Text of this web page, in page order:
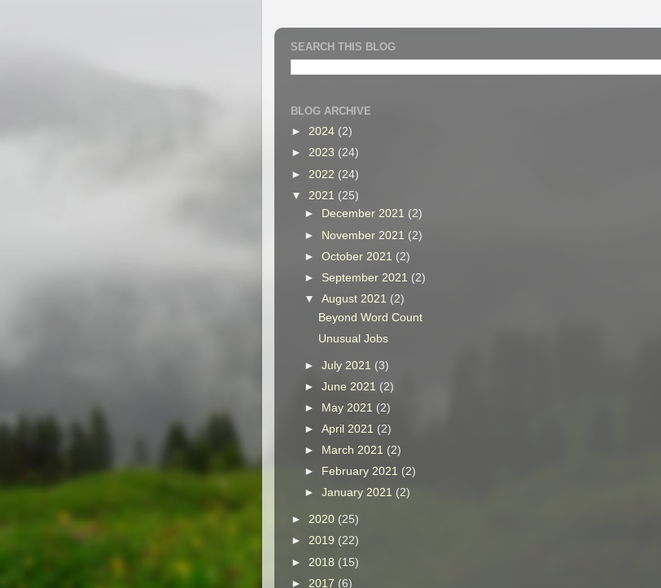
SEARCH THIS BLOG
BLOG ARCHIVE
► 2024 (2)
► 2023 (24)
► 2022 (24)
▼ 2021 (25)
►
December 2021 (2)
► November 2021 (2)
►October 2021 (2)
► September 2021 (2)
▼August 2021 (2)
Beyond Word Count
Unusual Jobs
►July 2021 (3)
►June 2021 (2)
►
May 2021 (2)
►April 2021 (2)
►
March 2021 (2)
►
February 2021 (2)
►January 2021 (2)
► 2020 (25)
► 2019 (22)
► 2018 (15)
► 2017 (6)